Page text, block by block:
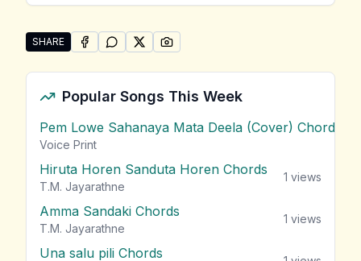
SHARE
Share "Mage Pale Andura Nasanna" by Claude De
SHARE ONFACEBOOK
SHARE ONWHATSAPP
SHARE ONSHARE ON
Popular Songs This Week
Pem Lowe Sahanaya Mata Deela (Cover) Chords
Voice Print
Hiruta Horen Sanduta Horen Chords
T.M. Jayarathne
1 views
Amma Sandaki Chords
T.M. Jayarathne
1 views
Una salu pili Chords